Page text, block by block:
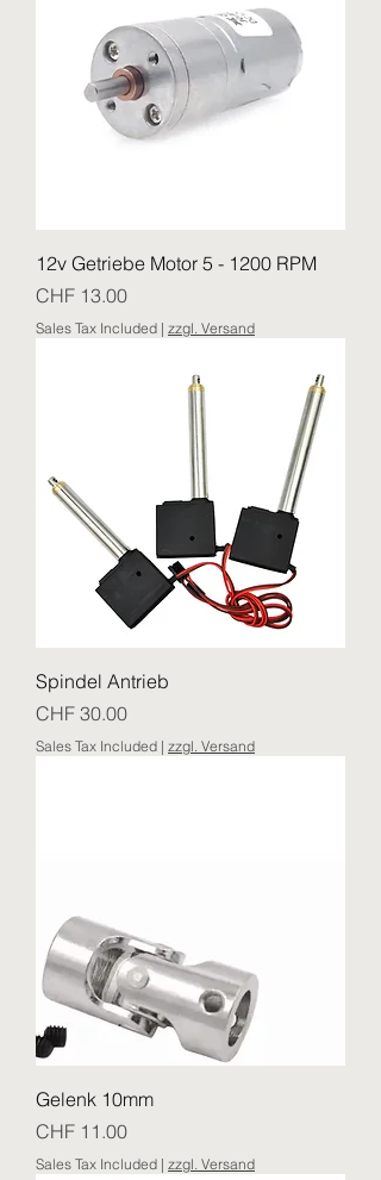
12v Getriebe Motor 5 - 1200 RPM
Price
CHF 13.00
Sales Tax Included | zzgl. Versand
Spindel Antrieb
Price
CHF 30.00
Sales Tax Included | zzgl. Versand
Gelenk 10mm
Price
CHF 11.00
Sales Tax Included | zzgl. Versand